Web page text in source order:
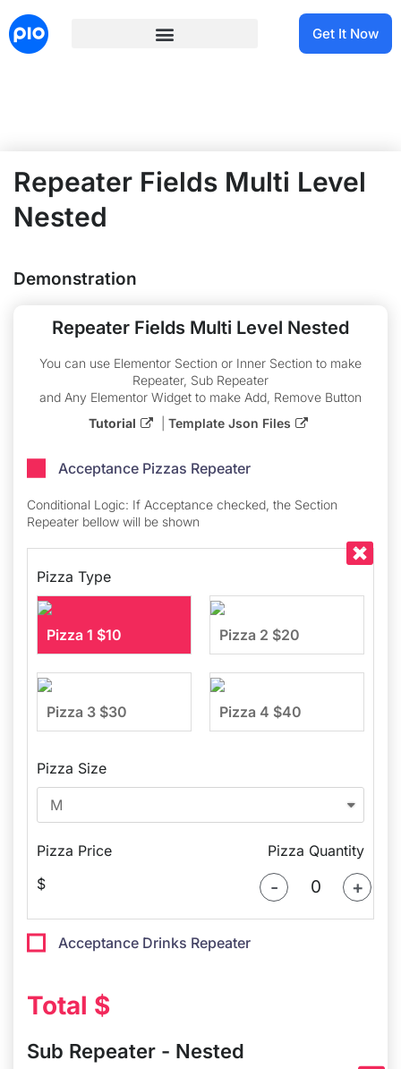
Get It Now
Repeater Fields Multi Level
Nested
Demonstration
Repeater Fields Multi Level Nested
You can use Elementor Section or Inner Section to make
Repeater, Sub Repeater
and Any Elementor Widget to make Add, Remove Button
Tutorial
Template Json Files
Acceptance Pizzas Repeater​
Conditional Logic: If Acceptance checked, the Section
Repeater bellow will be shown
Pizza Type
Pizza 1 $10 Pizza 2 $20
Pizza 3 $30 Pizza 4 $40
Pizza Size
Pizza Price
$
Pizza Quantity
- +
Acceptance Drinks Repeater​
Total $
Sub Repeater - Nested